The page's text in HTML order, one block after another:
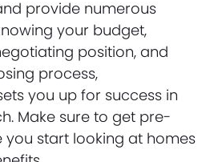
provide numerous
your budget,
position, and
process,
you up for success in
Make sure to get pre-
start looking at homes